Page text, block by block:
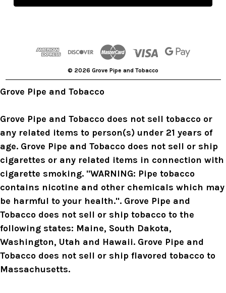
l
s
© 2026 Grove Pipe and Tobacco
Grove Pipe and Tobacco
Grove Pipe and Tobacco does not sell tobacco or
any related items to person(s) under 21 years of
age. Grove Pipe and Tobacco does not sell or ship
cigarettes or any related items in connection with
cigarette smoking. "WARNING: Pipe tobacco
contains nicotine and other chemicals which may
be harmful to your health.". Grove Pipe and
Tobacco does not sell or ship tobacco to the
following states: Maine, South Dakota,
Washington, Utah and Hawaii. Grove Pipe and
Tobacco does not sell or ship flavored tobacco to
Massachusetts.